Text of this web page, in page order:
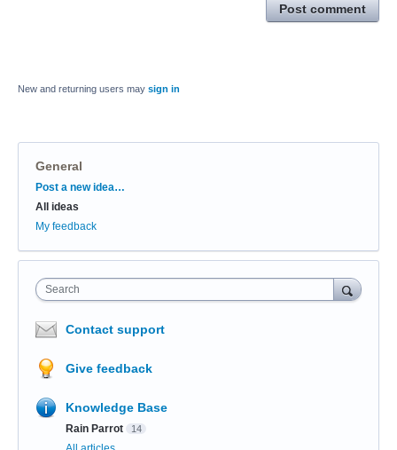
Post comment
New and returning users may sign in
General
Categories
Post a new idea…
All ideas
My feedback
Search
Contact support
Give feedback
Knowledge Base
Rain Parrot 14